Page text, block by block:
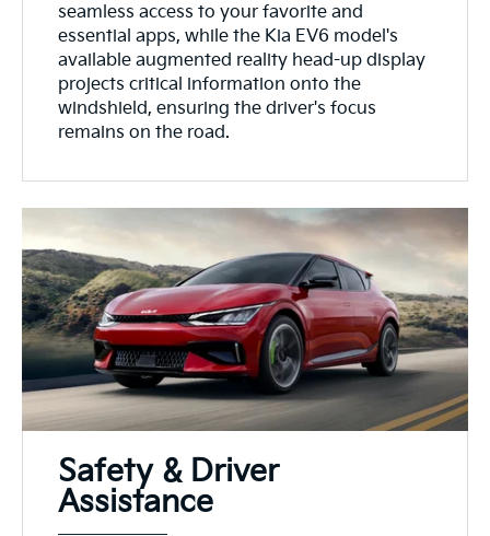
seamless access to your favorite and
essential apps, while the Kia EV6 model's
available augmented reality head-up display
projects critical information onto the
windshield, ensuring the driver's focus
remains on the road.
Safety & Driver
Assistance